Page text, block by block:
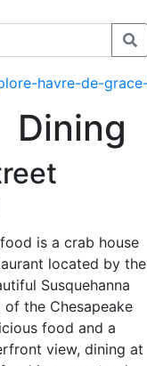
Dining
is a crab house
located by the
Susquehanna
of the Chesapeake
food and a
view, dining at